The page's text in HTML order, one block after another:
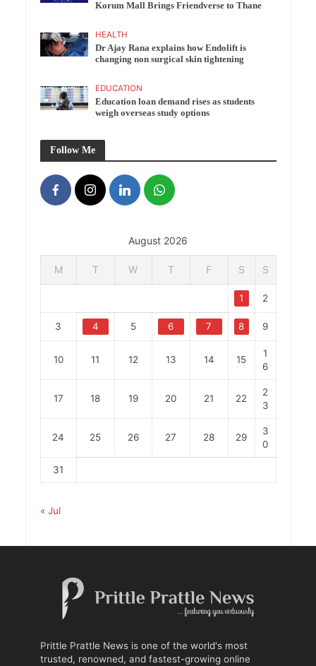
Korum Mall Brings Friendverse to Thane
HEALTH
Dr Ajay Rana explains how Endolift is
changing non surgical skin tightening
EDUCATION
Education loan demand rises as students
weigh overseas study options
Follow Me
August 2026
M T W T F S S
1 2
3 4 5 6 7 8 9
10 11 12 13 14 15
1
6
17 18 19 20 21 22
2
3
24 25 26 27 28 29
3
0
31
« Jul
Prittle Prattle News is one of the world's most
trusted, renowned, and fastest-growing online